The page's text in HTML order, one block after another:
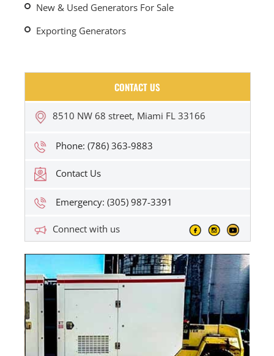
New & Used Generators For Sale
Exporting Generators
CONTACT US
8510 NW 68 street, Miami FL 33166
Phone: (786) 363-9883
Contact Us
Emergency: (305) 987-3391
Connect with us